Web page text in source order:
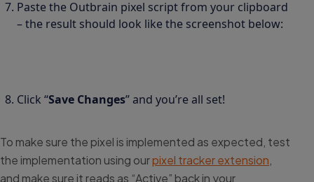
Paste the Outbrain pixel script from your clipboard
– the result should look like the screenshot below:
Click “Save Changes” and you’re all set!
To make sure the pixel is implemented as expected, test
the implementation using ourpixel tracker extension
and make sure it reads as “Active” back in your